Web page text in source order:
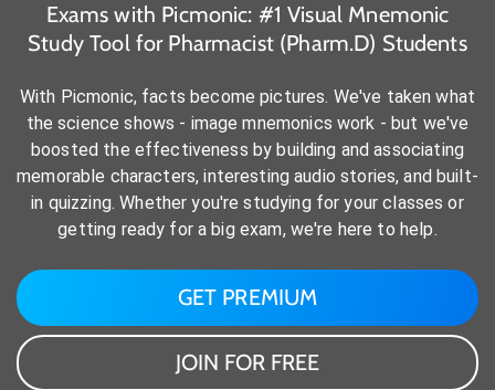
Exams with Picmonic: #1 Visual Mnemonic
Study Tool for Pharmacist (Pharm.D) Students
With Picmonic, facts become pictures. We've taken what
the science shows - image mnemonics work - but we've
boosted the effectiveness by building and associating
memorable characters, interesting audio stories, and built-
in quizzing. Whether you're studying for your classes or
getting ready for a big exam, we're here to help.
GET PREMIUM
JOIN FOR FREE